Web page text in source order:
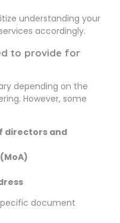
understanding your
accordingly.
to provide for
depending on the
However, some
directors and
document